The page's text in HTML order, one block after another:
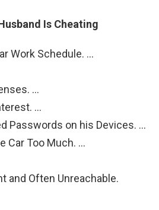
Is Cheating
Work Schedule. …
…
…
Passwords on his Devices. …
Car Too Much. …
and Often Unreachable.